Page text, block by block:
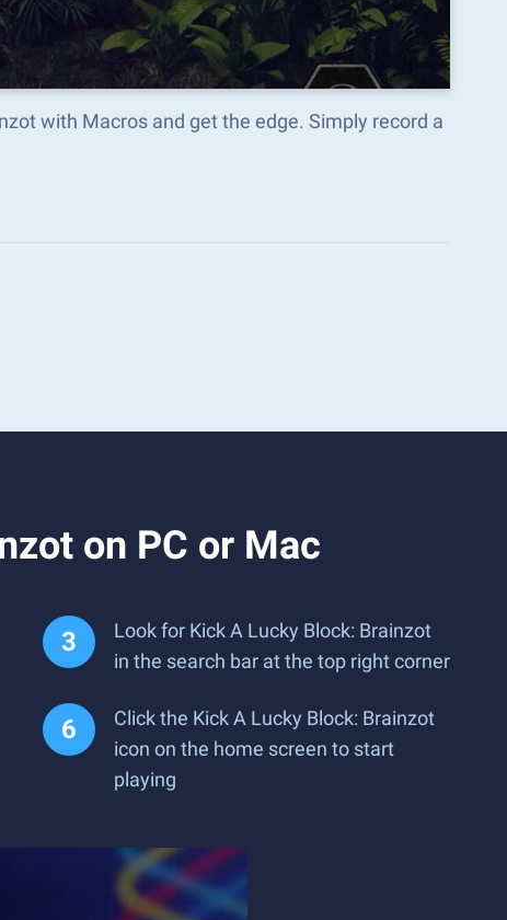
with Macros and get the edge. Simply record a
on PC or Mac
Look for Kick A Lucky Block: Brainzot
in the search bar at the top right corner
Click the Kick A Lucky Block: Brainzot
icon on the home screen to start
playing